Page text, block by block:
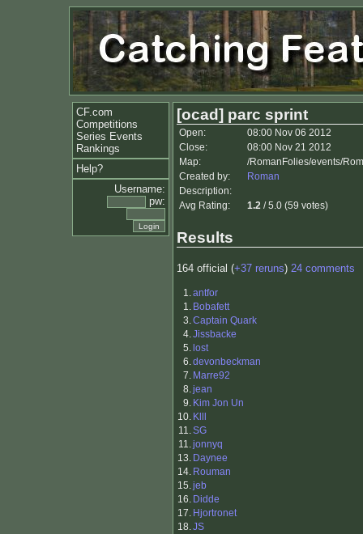
CF.com
Competitions
Series Events
Rankings
Help?
Username:
pw:
[ocad] parc sprint
Open:
08:00 Nov 06 2012
Close:
08:00 Nov 21 2012
Map:
/RomanFolies/events/
Created by:
Roman
Description:
Avg Rating:
1.2 / 5.0 (59 votes)
Results
164 official (+37 reruns) 24 comments
1.antfor
1. Bobafett
3.Captain Quark
4.Jissbacke
5. lost
6.devonbeckman
7. Marre92
8.jean
9. Kim Jon Un
10. Klll
11.SG
11.jonnyq
13. Daynee
14. Rouman
15.jeb
16. Didde
17. Hjortronet
18.JS